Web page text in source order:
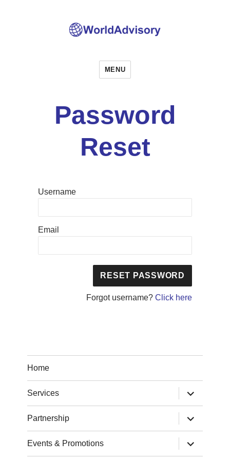
MENU
Password
Reset
Username
Email
Forgot username? Click here
Home
Services
expand
child
menu
Partnership
expand
child
menu
Events & Promotions
expand
child
menu